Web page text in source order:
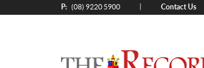
P: (08) 9220 5900 Contact Us